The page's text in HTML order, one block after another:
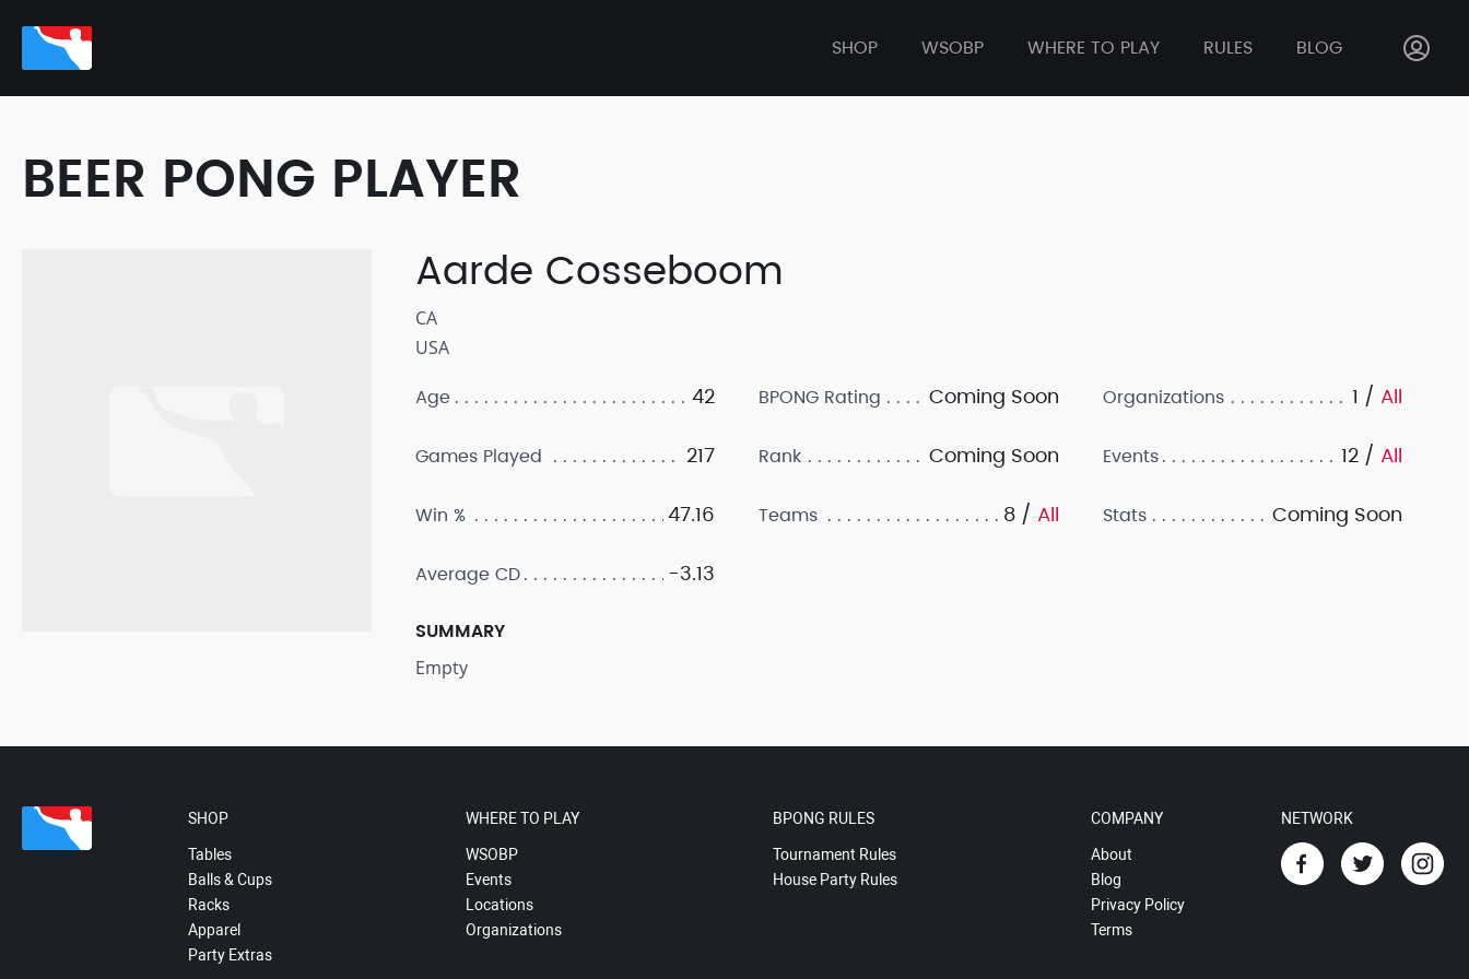
SHOP WSOBP WHERE TO PLAY RULES BLOG
BEER PONG PLAYER
Aarde Cosseboom
CA
USA
Age 42
Games Played 217
Win % 47.16
Average CD -3.13
BPONG Rating Coming Soon
Rank Coming Soon
Teams 8 / All
Organizations 1 / All
Events 12 / All
Stats Coming Soon
SUMMARY
Empty
SHOP
Tables
Balls & Cups
Racks
Apparel
Party Extras
WHERE TO PLAY
WSOBP
Events
Locations
Organizations
BPONG RULES
Tournament Rules
House Party Rules
COMPANY
About
Blog
Privacy Policy
Terms
NETWORK